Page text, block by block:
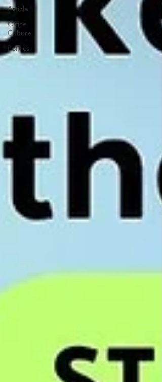
Article
Office
Culture
Politics